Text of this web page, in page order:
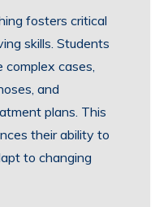
fosters critical
skills. Students
complex cases,
and
plans. This
their ability to
to changing